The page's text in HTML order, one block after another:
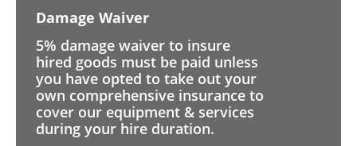
Damage Waiver
5% damage waiver to insure
hired goods must be paid unless
you have opted to take out your
own comprehensive insurance to
cover our equipment & services
during your hire duration.